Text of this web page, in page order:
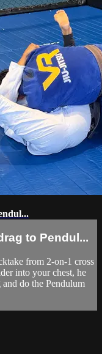
to Pendul...
from 2-on-1 cross
into your chest, he
do the Pendulum